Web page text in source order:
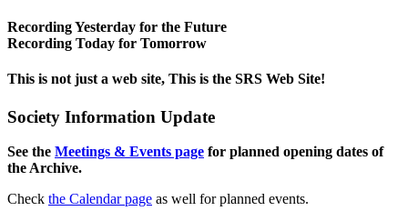
Recording Yesterday for the Future
Recording Today for Tomorrow
This is not just a web site, This is the SRS Web Site!
Society Information Update
See the Meetings & Events page for planned opening dates of
the Archive.
Check the Calendar page as well for planned events.